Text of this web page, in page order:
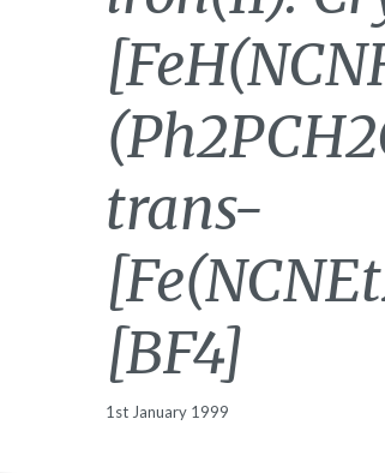
trans-
[BF4]
1st January 1999